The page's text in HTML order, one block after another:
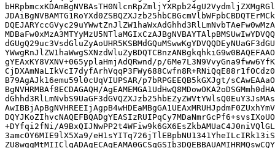
gYEAxKY8VXNV+065yplaHmjAdQRwnd/p/
B79AgAJk16emu59l0cUqVIUPSAR/p7bRPGEEQB5kGXJgt/
BgNVHRMBAf8ECDAGAQH/
+DYfqi2fNi/
3amcOY6MIE9lX5Xa9/